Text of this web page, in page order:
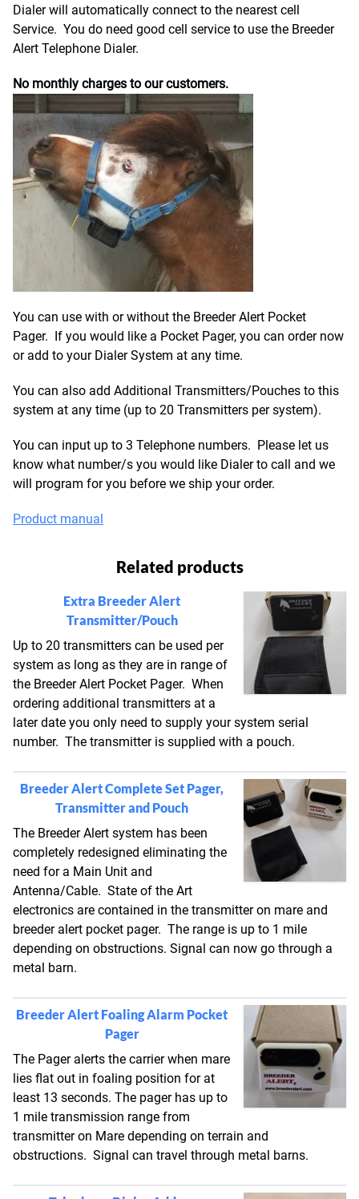
Dialer will automatically connect to the nearest cell
Service. You do need good cell service to use the Breeder
Alert Telephone Dialer.
No monthly charges to our customers.
You can use with or without the Breeder Alert Pocket
Pager. If you would like a Pocket Pager, you can order now
or add to your Dialer System at any time.
You can also add Additional Transmitters/Pouches to this
system at any time (up to 20 Transmitters per system).
You can input up to 3 Telephone numbers. Please let us
know what number/s you would like Dialer to call and we
will program for you before we ship your order.
Product manual
Related products
Extra Breeder Alert
Transmitter/Pouch
Up to 20 transmitters can be used per
system as long as they are in range of
the Breeder Alert Pocket Pager. When
ordering additional transmitters at a
later date you only need to supply your system serial
number. The transmitter is supplied with a pouch.
Breeder Alert Complete Set Pager,
Transmitter and Pouch
The Breeder Alert system has been
completely redesigned eliminating the
need for a Main Unit and
Antenna/Cable. State of the Art
electronics are contained in the transmitter on mare and
breeder alert pocket pager. The range is up to 1 mile
depending on obstructions. Signal can now go through a
metal barn.
Breeder Alert Foaling Alarm Pocket
Pager
The Pager alerts the carrier when mare
lies flat out in foaling position for at
least 13 seconds. The pager has up to
1 mile transmission range from
transmitter on Mare depending on terrain and
obstructions. Signal can travel through metal barns.